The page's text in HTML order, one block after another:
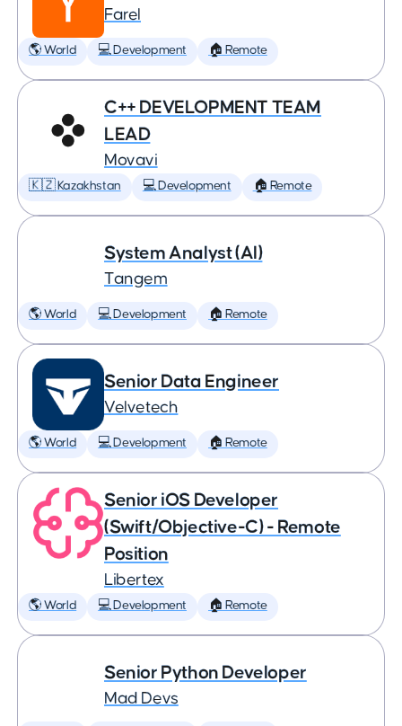
Farel
🌎 World 💻 Development 🏠 Remote
C++ DEVELOPMENT TEAM
LEAD
Movavi
🇰🇿 Kazakhstan 💻 Development 🏠 Remote
System Analyst (AI)
Tangem
🌎 World 💻 Development 🏠 Remote
Senior Data Engineer
Velvetech
🌎 World 💻 Development 🏠 Remote
Senior iOS Developer
(Swift/Objective-C) - Remote
Position
Libertex
🌎 World 💻 Development 🏠 Remote
Senior Python Developer
Mad Devs